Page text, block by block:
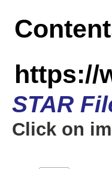
https://
STAR
Click on